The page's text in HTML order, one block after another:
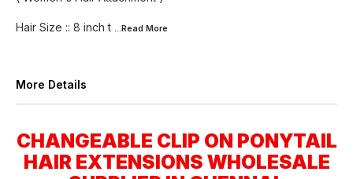
Hair Size :: 8 inch t ...Read More
More Details
CHANGEABLE CLIP ON PONYTAIL
HAIR EXTENSIONS WHOLESALE